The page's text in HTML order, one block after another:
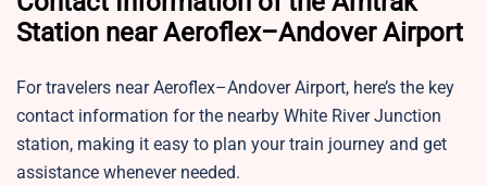
Station near Aeroflex–Andover Airport
For travelers near Aeroflex–Andover Airport, here’s the key
contact information for the nearby White River Junction
station, making it easy to plan your train journey and get
assistance whenever needed.